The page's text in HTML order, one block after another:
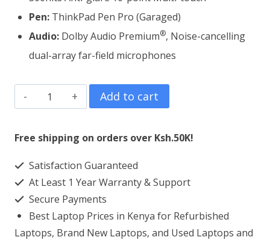
Pen: ThinkPad Pen Pro (Garaged)
Audio: Dolby Audio Premium®, Noise-cancelling
dual-array far-field microphones
Lenovo
ThinkPad
X13
Core
i7
8GB
RAM
Add to cart
Free shipping on orders over Ksh.50K!
Satisfaction Guaranteed
At Least 1 Year Warranty & Support
Secure Payments
Best Laptop Prices in Kenya for Refurbished
Laptops, Brand New Laptops, and Used Laptops and